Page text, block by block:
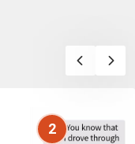
2